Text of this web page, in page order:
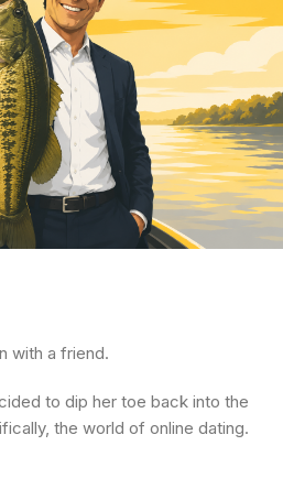
with a friend.
to dip her toe back into the
the world of online dating.